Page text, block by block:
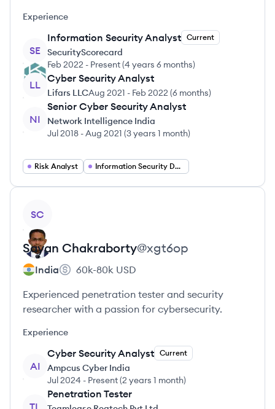
Experience
SE
Information Security Analyst Current
SecurityScorecard
Feb 2022 - Present(4 years 6 months)
LL
Cyber Security Analyst
Lifars LLCAug 2021 - Feb 2022 (6 months)
NI
Senior Cyber Security Analyst
Network Intelligence India
Jul 2018 -Aug 2021 (3 years 1 month)
Risk Analyst Information Security Developer
SC
Sayan Chakraborty@xgt6op
India 60k-80k USD
Experienced penetration tester and security
researcher with a passion for cybersecurity.
Experience
AI
Cyber Security Analyst Current
Ampcus Cyber India
Jul 2024 - Present(2 years 1 month)
TL
Penetration Tester